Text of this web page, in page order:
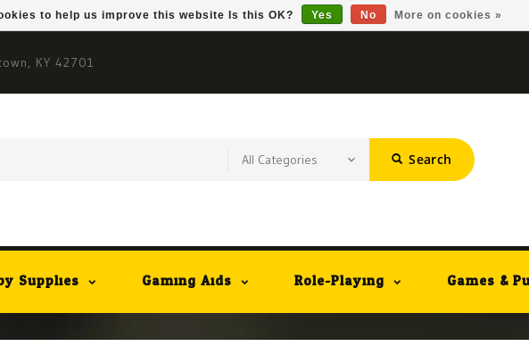
KY 42701
Search
Supplies Gaming Aids Role-Playing Games &
to help us improve this website Is this OK? Yes No More on cookies »